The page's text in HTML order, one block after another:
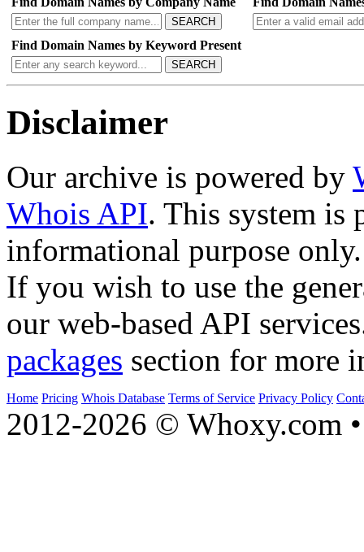
SEARCH
Find Domain Names by Keyword Present
SEARCH
Disclaimer
Our archive is powered by
Whois API. This system is
informational purpose only.
If you wish to use the
our web-based API
packages section for more
Home Pricing Whois Database Terms of Service Privacy Policy
2012-2026 © Whoxy.com